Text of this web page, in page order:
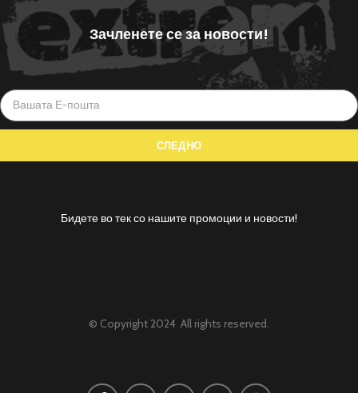
Зачленете се за новости!
Бидете во тек со нашите промоции и новости!
© Copyright 2024 All rights reserved.